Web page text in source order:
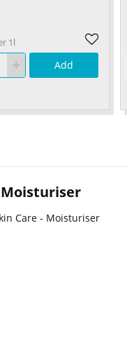
Care - Moisturiser
1l
Add